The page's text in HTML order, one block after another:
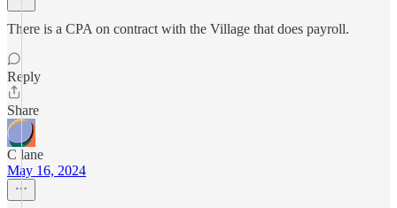
There is a CPA on contract with the Village that does payroll.
Reply
Share
C lane
May 16, 2024